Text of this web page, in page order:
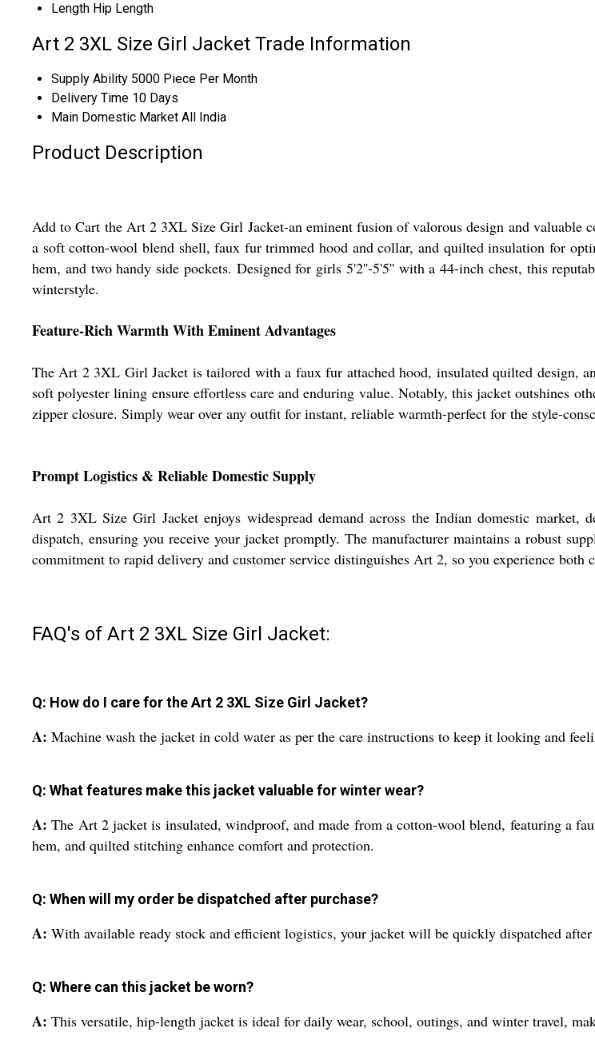
Length Hip Length
Art 2 3XL Size Girl Jacket Trade Information
Supply Ability 5000 Piece Per Month
Delivery Time 10 Days
Main Domestic Market All India
Product Description
Add to Cart the Art 2 3XL Size Girl Jacket-an eminent fusion of valorous design and
a soft cotton-wool blend shell, faux fur trimmed hood and collar, and quilted insulation for
hem, and two handy side pockets. Designed for girls 5'2''-5'5'' with a 44-inch chest, this
winterstyle.
Feature-Rich Warmth With Eminent Advantages
The Art 2 3XL Girl Jacket is tailored with a faux fur attached hood, insulated quilted design,
soft polyester lining ensure effortless care and enduring value. Notably, this jacket outshines
zipper closure. Simply wear over any outfit for instant, reliable warmth-perfect for the style-
Prompt Logistics & Reliable Domestic Supply
Art 2 3XL Size Girl Jacket enjoys widespread demand across the Indian domestic
dispatch, ensuring you receive your jacket promptly. The manufacturer maintains a robust
commitment to rapid delivery and customer service distinguishes Art 2, so you experience both
FAQ's of Art 2 3XL Size Girl Jacket:
Q: How do I care for the Art 2 3XL Size Girl Jacket?
A: Machine wash the jacket in cold water as per the care instructions to keep it looking and
Q: What features make this jacket valuable for winter wear?
A: The Art 2 jacket is insulated, windproof, and made from a cotton-wool blend, featuring a
hem, and quilted stitching enhance comfort and protection.
Q: When will my order be dispatched after purchase?
A: With available ready stock and efficient logistics, your jacket will be quickly dispatched
Q: Where can this jacket be worn?
A: This versatile, hip-length jacket is ideal for daily wear, school, outings, and winter travel,